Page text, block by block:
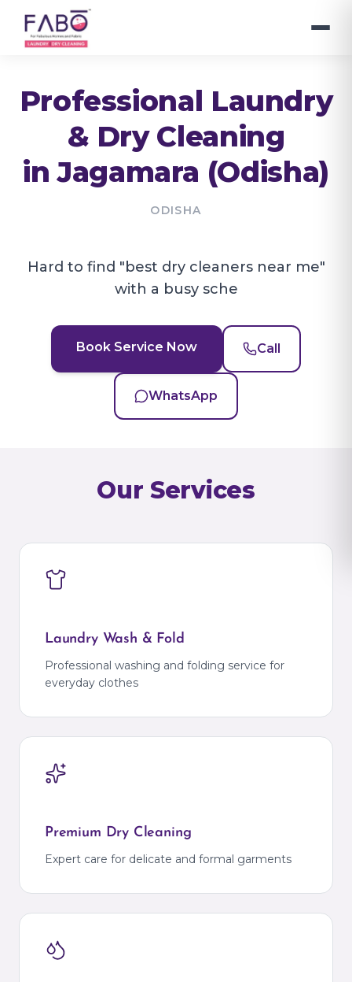
Professional Laundry
& Dry Cleaning
inJagamara (Odisha)
ODISHA
Hard to find "best dry cleaners near me"
with a busy sche
Book Service Now Call
WhatsApp
Our Services
Laundry Wash & Fold
Professional washing and folding service for
everyday clothes
Premium Dry Cleaning
Expert care for delicate and formal garments